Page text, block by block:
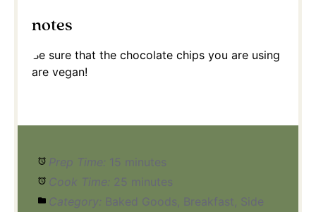
notes
Be sure that the chocolate chips you are using
are vegan!
Prep Time: 15 minutes
Cook Time: 25 minutes
Category: Baked Goods, Breakfast, Side